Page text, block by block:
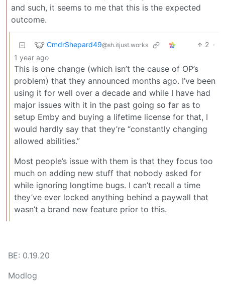
and such, it seems to me that this is the expected
outcome.
CmdrShepard49@sh.itjust.works 2 ·
1 year ago
This is one change (which isn’t the cause of OP’s
problem) that they announced months ago. I’ve been
using it for well over a decade and while I have had
major issues with it in the past going so far as to
setup Emby and buying a lifetime license for that, I
would hardly say that they’re “constantly changing
allowed abilities.”
Most people’s issue with them is that they focus too
much on adding new stuff that nobody asked for
while ignoring longtime bugs. I can’t recall a time
they’ve ever locked anything behind a paywall that
wasn’t a brand new feature prior to this.
BE: 0.19.20
Modlog